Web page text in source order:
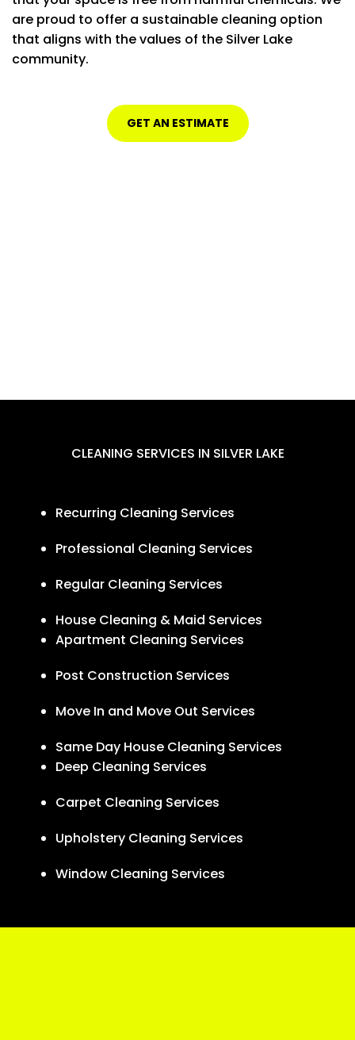
are proud to offer a sustainable cleaning option
that aligns with the values of the Silver Lake
community.
GET AN ESTIMATE
CLEANING SERVICES IN SILVER LAKE
Recurring Cleaning Services
Professional Cleaning Services
Regular Cleaning Services
House Cleaning & Maid Services
Apartment Cleaning Services
Post Construction Services
Move In and Move Out Services
Same Day House Cleaning Services
Deep Cleaning Services
Carpet Cleaning Services
Upholstery Cleaning Services
Window Cleaning Services